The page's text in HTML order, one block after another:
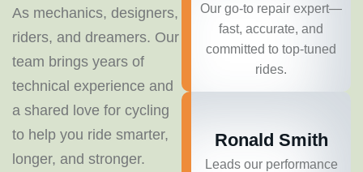
As mechanics, designers,
riders, and dreamers. Our
team brings years of
technical experience and
a shared love for cycling
to help you ride smarter,
longer, and stronger.
Our go-to repair expert—
fast, accurate, and
committed to top-tuned
rides.
Ronald Smith
Leads our performance